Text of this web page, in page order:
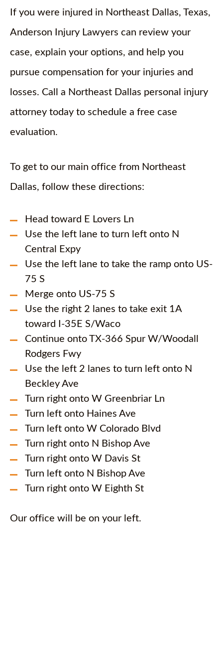
If you were injured in Northeast Dallas, Texas,
Anderson Injury Lawyers can review your
case, explain your options, and help you
pursue compensation for your injuries and
losses. Call a Northeast Dallas personal injury
attorney today to schedule a free case
evaluation.
To get to our main office from Northeast
Dallas, follow these directions:
Head toward E Lovers Ln
Use the left lane to turn left onto N
Central Expy
Use the left lane to take the ramp onto US-
75 S
Merge onto US-75 S
Use the right 2 lanes to take exit 1A
toward I-35E S/Waco
Continue onto TX-366 Spur W/Woodall
Rodgers Fwy
Use the left 2 lanes to turn left onto N
Beckley Ave
Turn right onto W Greenbriar Ln
Turn left onto Haines Ave
Turn left onto W Colorado Blvd
Turn right onto N Bishop Ave
Turn right onto W Davis St
Turn left onto N Bishop Ave
Turn right onto W Eighth St
Our office will be on your left.